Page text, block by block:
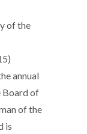
of the
annual
Board of
of the
is